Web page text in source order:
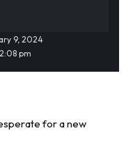
pm
9, 2024
for a new